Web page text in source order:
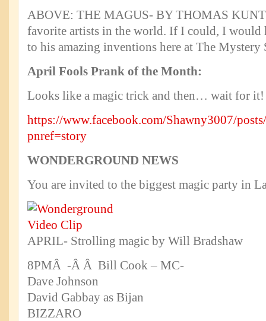
ABOVE: THE MAGUS- BY THOMAS
favorite artists in the world. If I could, I would
to his amazing inventions here at The Mystery
April Fools Prank of the Month:
Looks like a magic trick and then… wait for it!
https://www.facebook.com/Shawny3007/
pnref=story
WONDERGROUND NEWS
You are invited to the biggest magic party in
APRIL- Strolling magic by Will Bradshaw
8PMÂ -Â Â Bill Cook – MC-
Dave Johnson
David Gabbay as Bijan
BIZZARO